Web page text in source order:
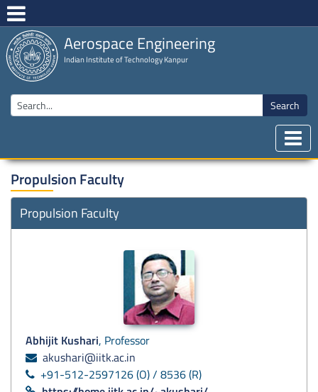
Aerospace Engineering
Indian Institute of Technology Kanpur
Search
Propulsion Faculty
Propulsion Faculty
Abhijit Kushari, Professor
akushari@iitk.ac.in
+91-512-2597126 (O) / 8536 (R)